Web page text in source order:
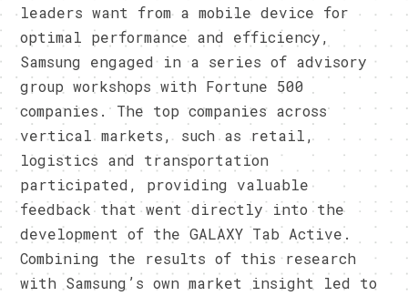
leaders want from a mobile device for
optimal performance and efficiency,
Samsung engaged in a series of advisory
group workshops with Fortune 500
companies. The top companies across
vertical markets, such as retail,
logistics and transportation
participated, providing valuable
feedback that went directly into the
development of the GALAXY Tab Active.
Combining the results of this research
with Samsung’s own market insight led to